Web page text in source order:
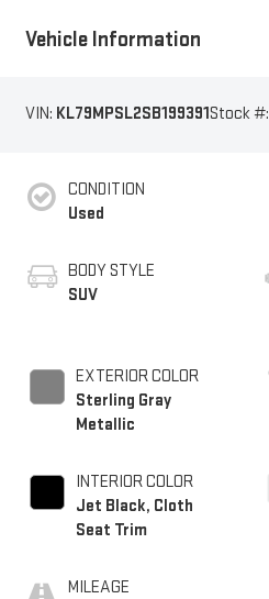
Vehicle Information
VIN: KL79MPSL2SB199391Stock #:
CONDITION
Used
BODY STYLE
SUV
EXTERIOR COLOR
Sterling Gray
Metallic
INTERIOR COLOR
Jet Black, Cloth
Seat Trim
MILEAGE